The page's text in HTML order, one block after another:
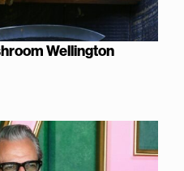
Wellington